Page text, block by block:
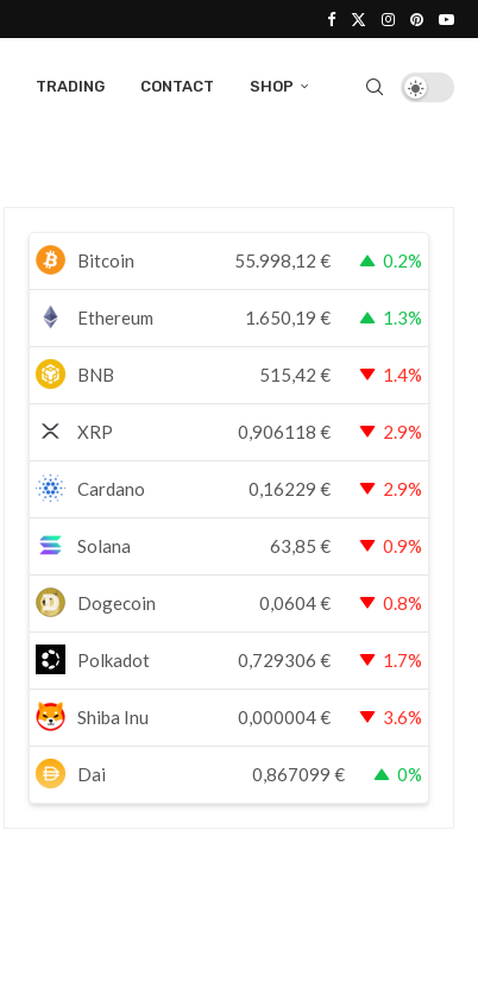
TRADING CONTACT SHOP
Bitcoin 55.998,12 € 0.2%
Ethereum 1.650,19 € 1.3%
BNB 515,42 € 1.4%
XRP 0,906118 € 2.9%
Cardano 0,16229 € 2.9%
Solana 63,85 € 0.9%
Dogecoin 0,0604€ 0.8%
Polkadot 0,729306 € 1.7%
Shiba Inu 0,000004€ 3.6%
Dai 0,867099 € 0%